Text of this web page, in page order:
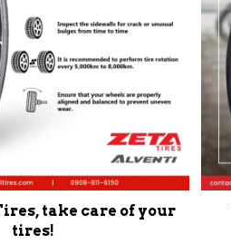
take care of your
tires!